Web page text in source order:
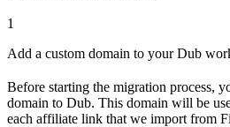
1
Add a custom domain to your Dub
Before starting the migration process,
domain to Dub. This domain will be
each affiliate link that we import from